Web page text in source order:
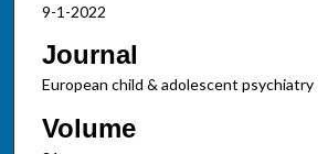
9-1-2022
Journal
European child & adolescent psychiatry
Volume